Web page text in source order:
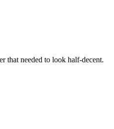
that needed to look half-decent.